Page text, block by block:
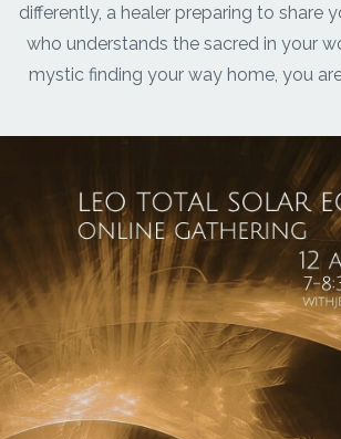
differently, a healer preparing to share
who understands the sacred in your
mystic finding your way home, you